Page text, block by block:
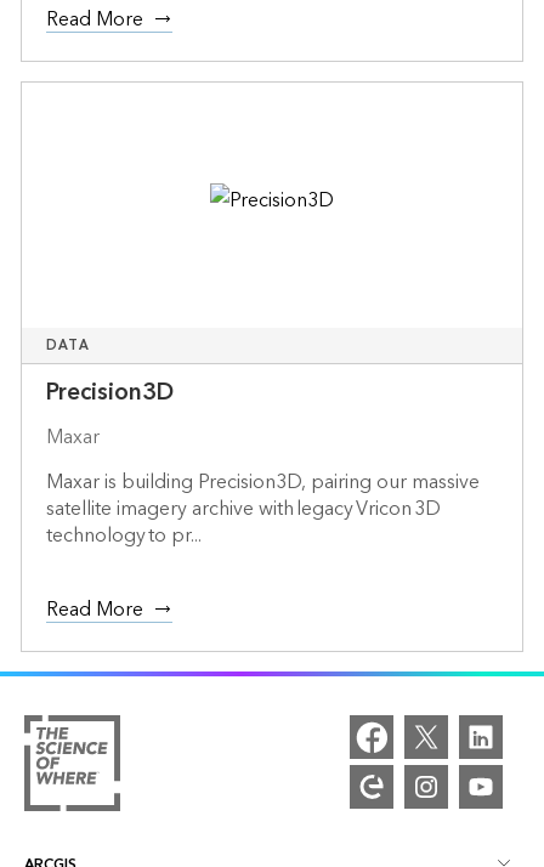
Read More
DATA
Precision3D
Maxar
Maxar is building Precision3D, pairing our massive
satellite imagery archive with legacy Vricon 3D
technology to pr...
Read More